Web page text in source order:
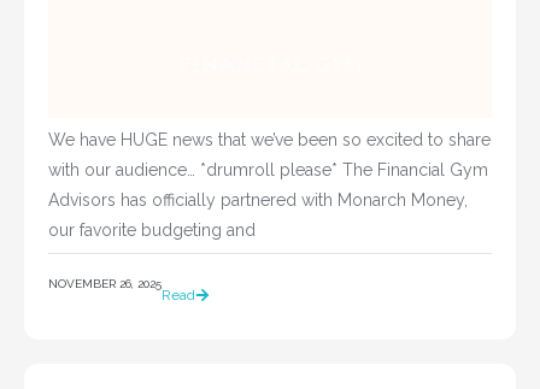
We have HUGE news that we’ve been so excited to share
with our audience… *drumroll please* The Financial Gym
Advisors has officially partnered with Monarch Money,
our favorite budgeting and
NOVEMBER 26, 2025
Read